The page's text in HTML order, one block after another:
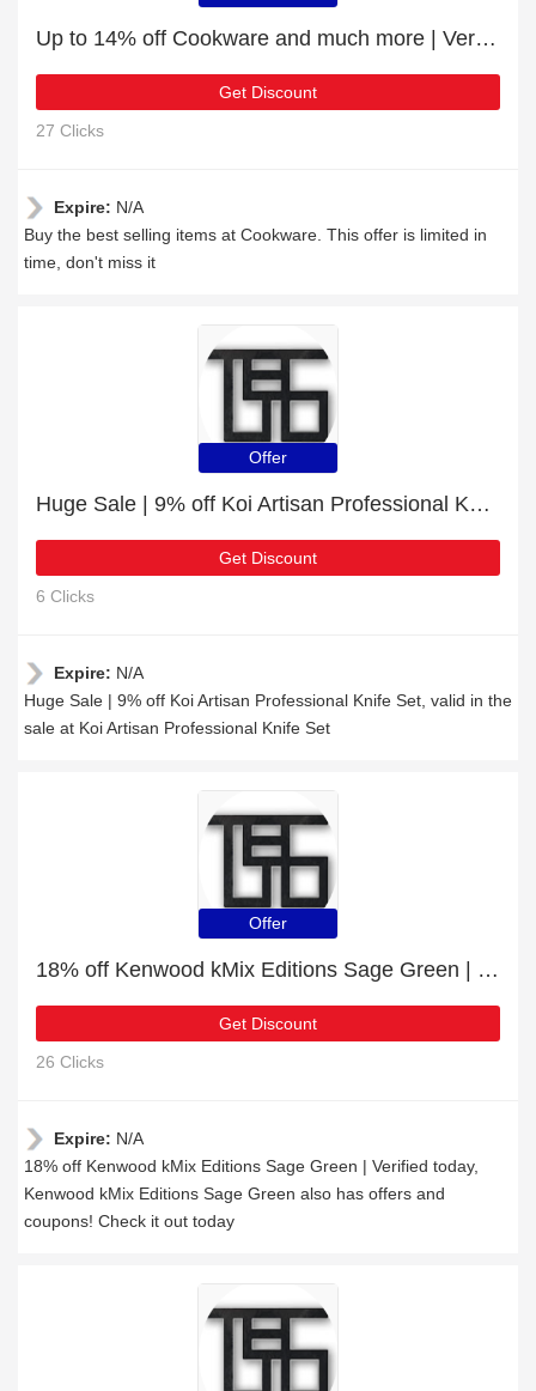
Up to 14% off Cookware and much more | Verified
Get Discount
27 Clicks
Expire: N/A
Buy the best selling items at Cookware. This offer is limited in
time, don't miss it
Offer
Huge Sale | 9% off Koi Artisan Professional Knife Set
Get Discount
6 Clicks
Expire: N/A
Huge Sale | 9% off Koi Artisan Professional Knife Set, valid in the
sale at Koi Artisan Professional Knife Set
Offer
18% off Kenwood kMix Editions Sage Green | Verified today
Get Discount
26 Clicks
Expire: N/A
18% off Kenwood kMix Editions Sage Green | Verified today,
Kenwood kMix Editions Sage Green also has offers and
coupons! Check it out today